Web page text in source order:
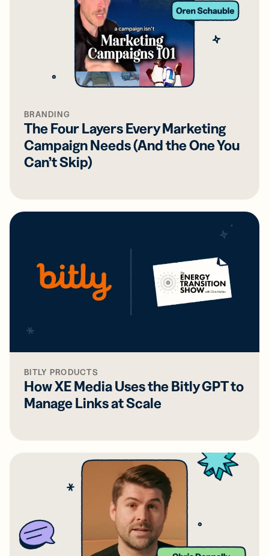
BRANDING
The Four Layers Every Marketing
Campaign Needs (And the One You
Can’t Skip)
BITLY PRODUCTS
How XE Media Uses the Bitly GPT to
Manage Links at Scale